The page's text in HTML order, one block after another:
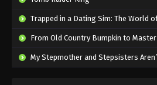
Theatre of
Episode 3 English
Eps 3 - Sub - January
Theatre of
Trapped in a Dating Sim: The World of Otome Games is Tough for
From Old Country Bumpkin to Master Swordsman
My Stepmother and Stepsisters Aren’t